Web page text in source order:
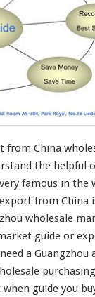
from China
the helpful
famous in the
from China
wholesale
guide or
need a Guangzhou
guide you